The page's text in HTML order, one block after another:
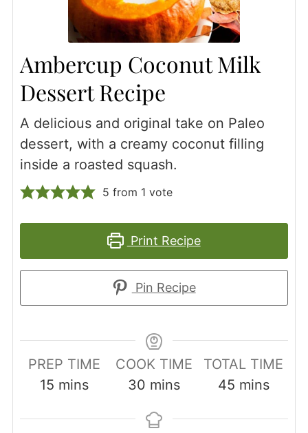
Ambercup Coconut Milk
Dessert Recipe
A delicious and original take on Paleo
dessert, with a creamy coconut filling
inside a roasted squash.
5 from 1 vote
Print Recipe
Pin Recipe
PREP TIME
15 minutes
mins
COOK TIME
30 minutes
mins
TOTAL TIME
45minutes
mins